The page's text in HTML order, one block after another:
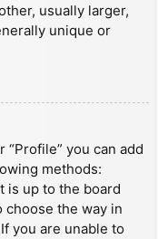
usually larger,
unique or
you can add
methods:
is up to the board
choose the way in
you are unable to